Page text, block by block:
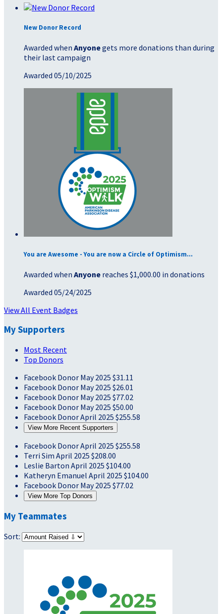
New Donor Record
Awarded when Anyonegets more donations than during
their last campaign
Awarded 05/10/2025
You are Awesome - You are now a Circle of Optimism...
Awarded when Anyone reaches $1,000.00 in donations
Awarded 05/24/2025
View All Event Badges
My Supporters
Most Recent
Top Donors
Facebook Donor May 2025 $31.11
Facebook Donor May 2025 $26.01
Facebook Donor May 2025 $77.02
Facebook Donor May 2025 $50.00
Facebook DonorApril 2025 $255.58
View More Recent Supporters
Facebook DonorApril 2025 $255.58
Terri Sim April 2025 $208.00
Leslie Barton April 2025 $104.00
Katheryn Emanuel April 2025 $104.00
Facebook Donor May 2025 $77.02
View More Top Donors
My Teammates
Sort: